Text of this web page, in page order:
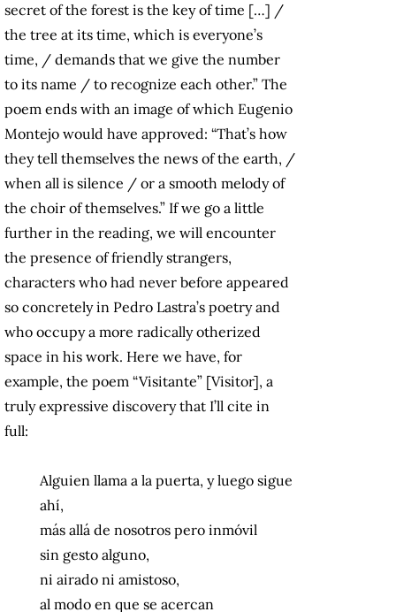
secret of the forest is the key of time […] /
the tree at its time, which is everyone’s
time, / demands that we give the number
to its name / to recognize each other.” The
poem ends with an image of which Eugenio
Montejo would have approved: “That’s how
they tell themselves the news of the earth, /
when all is silence / or a smooth melody of
the choir of themselves.” If we go a little
further in the reading, we will encounter
the presence of friendly strangers,
characters who had never before appeared
so concretely in Pedro Lastra’s poetry and
who occupy a more radically otherized
space in his work. Here we have, for
example, the poem “Visitante” [Visitor], a
truly expressive discovery that I’ll cite in
full:
Alguien llama a la puerta, y luego sigue
ahí,
más allá de nosotros pero inmóvil
sin gesto alguno,
ni airado ni amistoso,
al modo en que se acercan